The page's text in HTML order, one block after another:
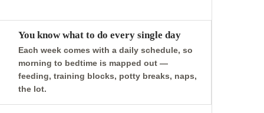
You know what to do every single day
Each week comes with a daily schedule, so
morning to bedtime is mapped out —
feeding, training blocks, potty breaks, naps,
the lot.